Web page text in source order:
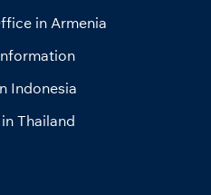
in Armenia
Indonesia
Thailand